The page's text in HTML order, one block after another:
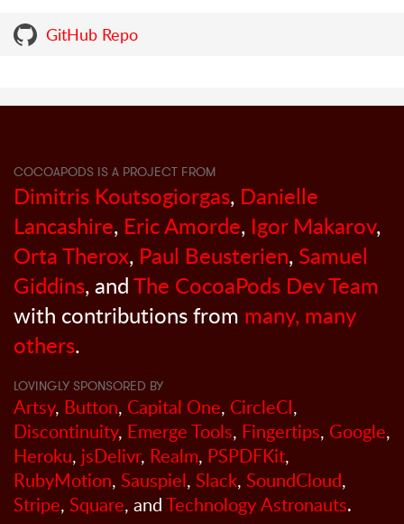
GitHub Repo
COCOAPODS IS A PROJECT FROM
Dimitris Koutsogiorgas, Danielle
Lancashire, Eric Amorde, Igor Makarov,
Orta Therox, Paul Beusterien, Samuel
Giddins, andThe CocoaPods Dev Team
with contributions from many, many
others.
LOVINGLY SPONSORED BY
Artsy, Button, Capital One, CircleCI,
Discontinuity, Emerge Tools, Fingertips, Google,
Heroku, jsDelivr, Realm, PSPDFKit,
RubyMotion, Sauspiel, Slack, SoundCloud,
Stripe, Square, andTechnology Astronauts.